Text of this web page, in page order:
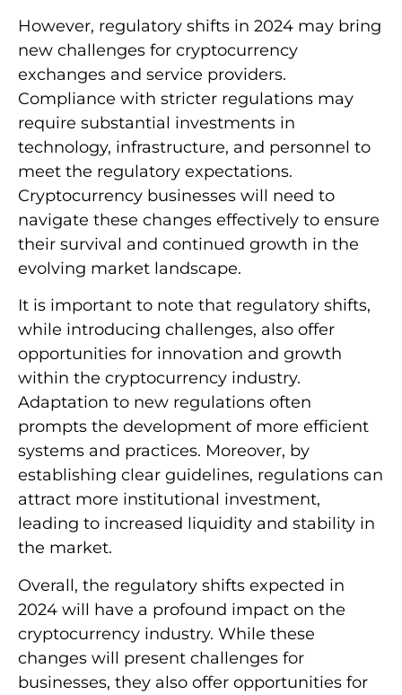
However, regulatory shifts in 2024 may bring
new challenges for cryptocurrency
exchanges and service providers.
Compliance with stricter regulations may
require substantial investments in
technology, infrastructure, and personnel to
meet the regulatory expectations.
Cryptocurrency businesses will need to
navigate these changes effectively to ensure
their survival and continued growth in the
evolving market landscape.
It is important to note that regulatory shifts,
while introducing challenges, also offer
opportunities for innovation and growth
within the cryptocurrency industry.
Adaptation to new regulations often
prompts the development of more efficient
systems and practices. Moreover, by
establishing clear guidelines, regulations can
attract more institutional investment,
leading to increased liquidity and stability in
the market.
Overall, the regulatory shifts expected in
2024 will have a profound impact on the
cryptocurrency industry. While these
changes will present challenges for
businesses, they also offer opportunities for